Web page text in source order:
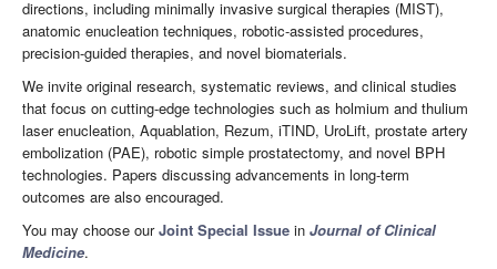
directions, including minimally invasive surgical therapies (MIST),
anatomic enucleation techniques, robotic-assisted procedures,
precision-guided therapies, and novel biomaterials.
We invite original research, systematic reviews, and clinical studies
that focus on cutting-edge technologies such as holmium and thulium
laser enucleation, Aquablation, Rezum, iTIND, UroLift, prostate artery
embolization (PAE), robotic simple prostatectomy, and novel BPH
technologies. Papers discussing advancements in long-term
outcomes are also encouraged.
You may choose ourJoint Special Issue in Journal of Clinical
Medicine.